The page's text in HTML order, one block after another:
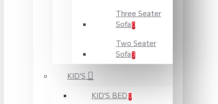
Three Seater
Sofa 0
Two Seater
Sofa 3
KID'S
KID'S BED 0